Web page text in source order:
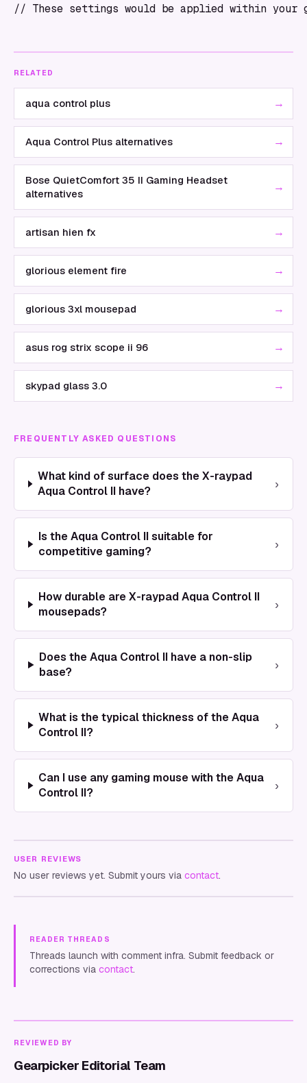
RELATED
aqua control plus →
Aqua Control Plus alternatives →
Bose QuietComfort 35 II Gaming Headset
alternatives
→
artisan hien fx →
glorious element fire →
glorious 3xl mousepad →
asus rog strix scope ii 96 →
skypad glass 3.0 →
FREQUENTLY ASKED QUESTIONS
What kind of surface does the X-raypad
Aqua Control II have?
›
Is the Aqua Control II suitable for
competitive gaming?
›
How durable are X-raypad Aqua Control II
mousepads?
›
Does the Aqua Control II have a non-slip
base?
›
What is the typical thickness of the Aqua
Control II?
›
Can I use any gaming mouse with the Aqua
Control II?
›
USER REVIEWS
No user reviews yet. Submit yours via contact.
READER THREADS
Threads launch with comment infra. Submit feedback or
corrections via contact.
REVIEWED BY
Gearpicker Editorial Team